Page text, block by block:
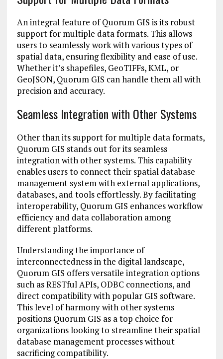
An integral feature of Quorum GIS is its robust
support for multiple data formats. This allows
users to seamlessly work with various types of
spatial data, ensuring flexibility and ease of use.
Whether it’s shapefiles, GeoTIFFs, KML, or
GeoJSON, Quorum GIS can handle them all with
precision and accuracy.
Seamless Integration with Other Systems
Other than its support for multiple data formats,
Quorum GIS stands out for its seamless
integration with other systems. This capability
enables users to connect their spatial database
management system with external applications,
databases, and tools effortlessly. By facilitating
interoperability, Quorum GIS enhances workflow
efficiency and data collaboration among
different platforms.
Understanding the importance of
interconnectedness in the digital landscape,
Quorum GIS offers versatile integration options
such as RESTful APIs, ODBC connections, and
direct compatibility with popular GIS software.
This level of harmony with other systems
positions Quorum GIS as a top choice for
organizations looking to streamline their spatial
database management processes without
sacrificing compatibility.